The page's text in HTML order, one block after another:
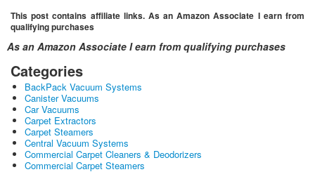
This post contains affiliate links. As an Amazon Associate I earn from
qualifying purchases
As an Amazon Associate I earn from qualifying purchases
Categories
BackPack Vacuum Systems
Canister Vacuums
Car Vacuums
Carpet Extractors
Carpet Steamers
Central Vacuum Systems
Commercial Carpet Cleaners & Deodorizers
Commercial Carpet Steamers